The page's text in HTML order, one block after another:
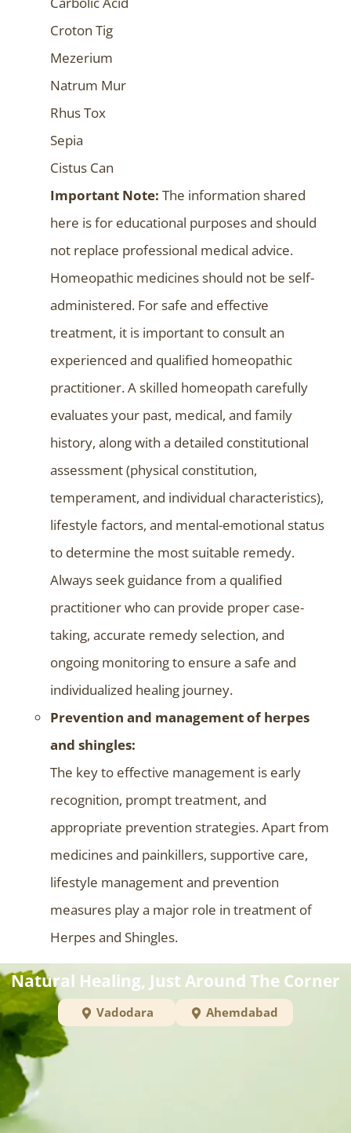
Croton Tig
Mezerium
Natrum Mur
Rhus Tox
Sepia
Cistus Can
Important Note: The information shared
here is for educational purposes and should
not replace professional medical advice.
Homeopathic medicines should not be self-
administered. For safe and effective
treatment, it is important to consult an
experienced and qualified homeopathic
practitioner. A skilled homeopath carefully
evaluates your past, medical, and family
history, along with a detailed constitutional
assessment (physical constitution,
temperament, and individual characteristics),
lifestyle factors, and mental-emotional status
to determine the most suitable remedy.
Always seek guidance from a qualified
practitioner who can provide proper case-
taking, accurate remedy selection, and
ongoing monitoring to ensure a safe and
individualized healing journey.
Prevention and management of herpes
and shingles:
The key to effective management is early
recognition, prompt treatment, and
appropriate prevention strategies. Apart from
medicines and painkillers, supportive care,
lifestyle management and prevention
measures play a major role in treatment of
Herpes and Shingles.
Natural Healing, Just Around The Corner
Vadodara Ahemdabad